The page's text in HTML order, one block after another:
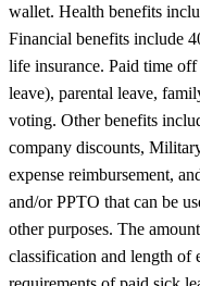
wallet. Health benefits
Financial benefits include
life insurance. Paid time
leave), parental leave,
voting. Other benefits
company discounts,
expense reimbursement,
and/or PPTO that can be
other purposes. The
classification and length of